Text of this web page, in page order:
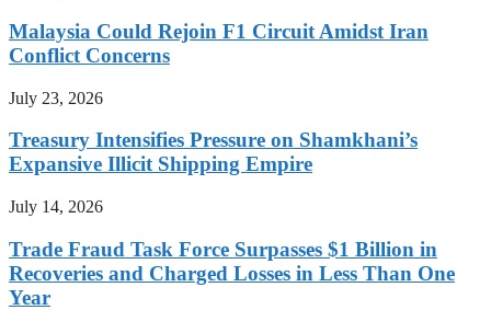
Malaysia Could Rejoin F1 Circuit Amidst Iran
Conflict Concerns
July 23, 2026
Treasury Intensifies Pressure on Shamkhani’s
Expansive Illicit Shipping Empire
July 14, 2026
Trade Fraud Task Force Surpasses $1 Billion in
Recoveries and Charged Losses in Less Than One
Year